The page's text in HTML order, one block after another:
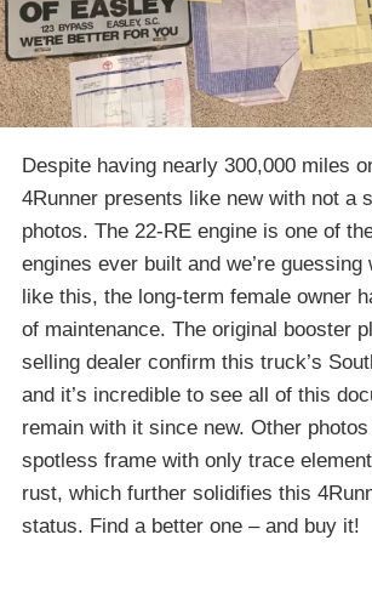
Despite having nearly 300,000 miles
4Runner presents like new with not a
photos. The 22-RE engine is one of
engines ever built and we’re guessing
like this, the long-term female owner
of maintenance. The original booster
selling dealer confirm this truck’s
and it’s incredible to see all of this
remain with it since new. Other
spotless frame with only trace
rust, which further solidifies this
status. Find a better one – and buy it!